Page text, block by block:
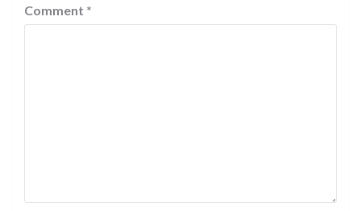
Comment *